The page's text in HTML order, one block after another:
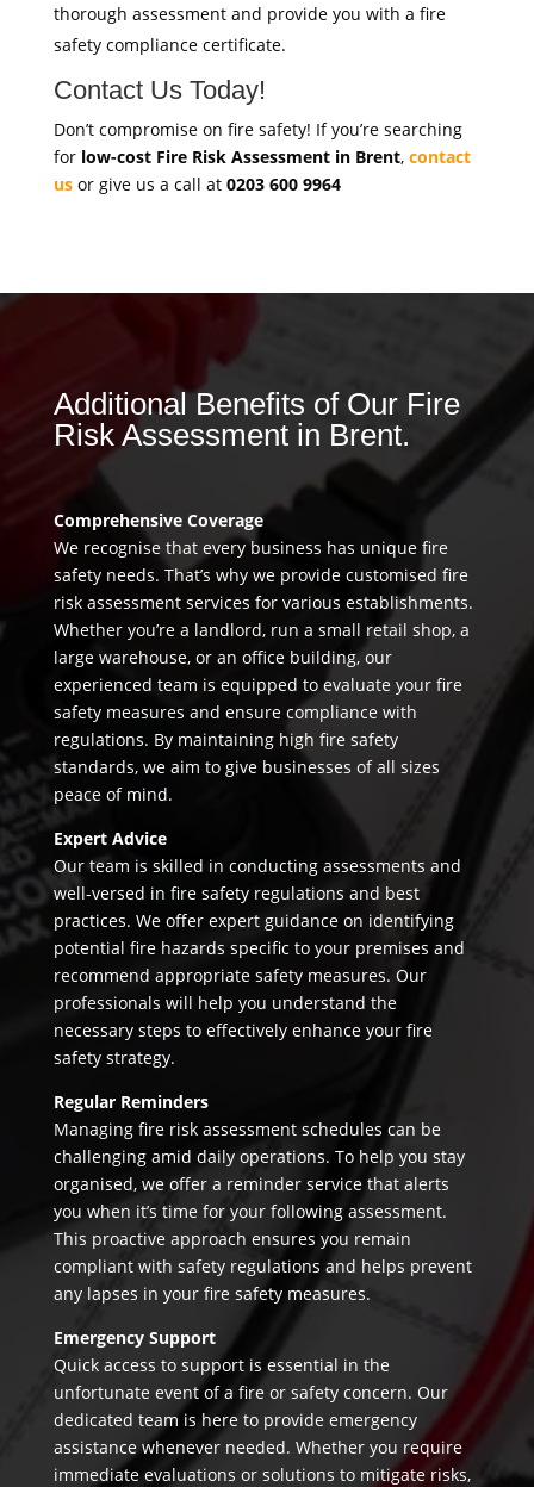
thorough assessment and provide you with a fire
safety compliance certificate.
Contact Us Today!
Don’t compromise on fire safety! If you’re searching
for low-cost Fire Risk Assessment in Brent, contact
usor give us a call at 0203 600 9964
Additional Benefits of Our Fire
Risk Assessment in Brent.
Comprehensive Coverage
We recognise that every business has unique fire
safety needs. That’s why we provide customised fire
risk assessment services for various establishments.
Whether you’re a landlord, run a small retail shop, a
large warehouse, or an office building, our
experienced team is equipped to evaluate your fire
safety measures and ensure compliance with
regulations. By maintaining high fire safety
standards, we aim to give businesses of all sizes
peace of mind.
Expert Advice
Our team is skilled in conducting assessments and
well-versed in fire safety regulations and best
practices. We offer expert guidance on identifying
potential fire hazards specific to your premises and
recommend appropriate safety measures. Our
professionals will help you understand the
necessary steps to effectively enhance your fire
safety strategy.
Regular Reminders
Managing fire risk assessment schedules can be
challenging amid daily operations. To help you stay
organised, we offer a reminder service that alerts
you when it’s time for your following assessment.
This proactive approach ensures you remain
compliant with safety regulations and helps prevent
any lapses in your fire safety measures.
Emergency Support
Quick access to support is essential in the
unfortunate event of a fire or safety concern. Our
dedicated team is here to provide emergency
assistance whenever needed. Whether you require
immediate evaluations or solutions to mitigate risks,